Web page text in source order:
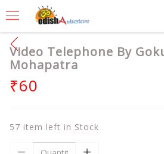
Video Telephone By
Mohapatra
₹60
57 item left in Stock